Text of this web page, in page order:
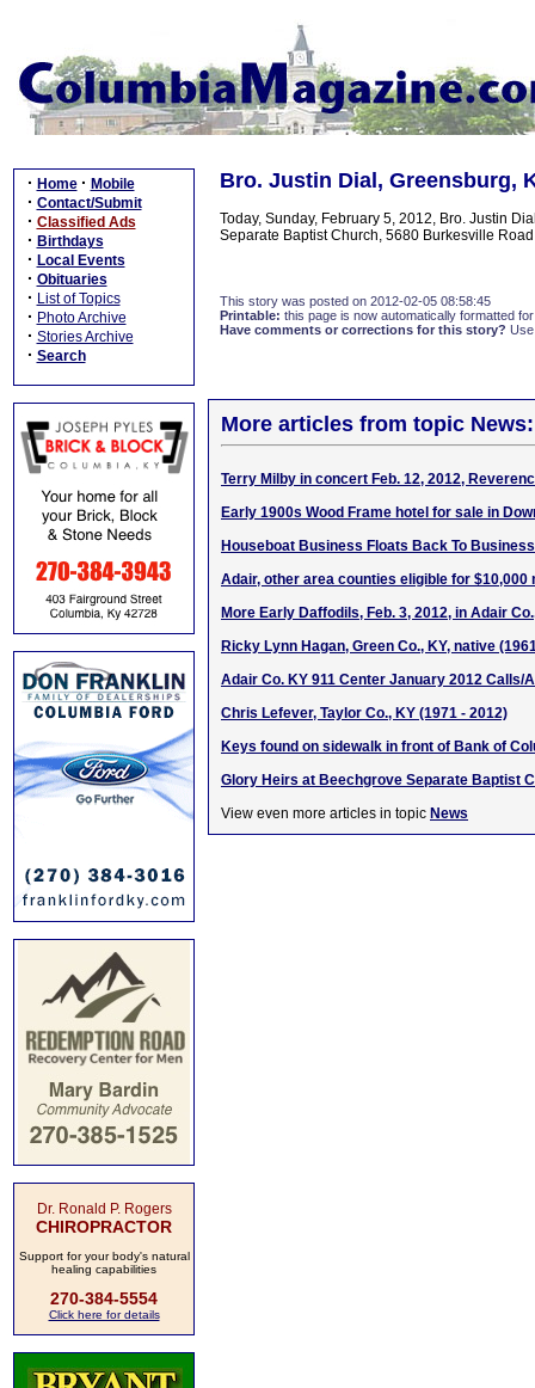
· Home · Mobile
· Contact/Submit
· Classified Ads
· Birthdays
· Local Events
· Obituaries
· List of Topics
· Photo Archive
· Stories Archive
· Search
Dr. Ronald P. Rogers
CHIROPRACTOR
Support for your body's natural
healing capabilities
270-384-5554
Click here for details
Bro. Justin Dial, Greensburg,
Today, Sunday, February 5, 2012, Bro. Justin
Separate Baptist Church, 5680 Burkesville
This story was posted on 2012-02-05 08:58:45
Printable: this page is now automatically formatted
Have comments or corrections for this story?
More articles from topic News:
Terry Milby in concert Feb. 12, 2012,
Early 1900s Wood Frame hotel for sale in
Houseboat Business Floats Back To
Adair, other area counties eligible for $10,000
More Early Daffodils, Feb. 3, 2012, in Adair
Ricky Lynn Hagan, Green Co., KY, native
Adair Co. KY 911 Center January 2012 Calls/
Chris Lefever, Taylor Co., KY (1971 - 2012)
Keys found on sidewalk in front of Bank of
Glory Heirs at Beechgrove Separate Baptist
View even more articles in topic News